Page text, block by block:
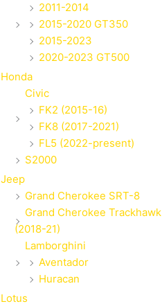
2011-2014
2015-2020 GT350
2015-2023
2020-2023 GT500
Honda
Civic
FK2 (2015-16)
FK8 (2017-2021)
FL5 (2022-present)
S2000
Jeep
Grand Cherokee SRT-8
Grand Cherokee Trackhawk
(2018-21)
Lamborghini
Aventador
Huracan
Lotus